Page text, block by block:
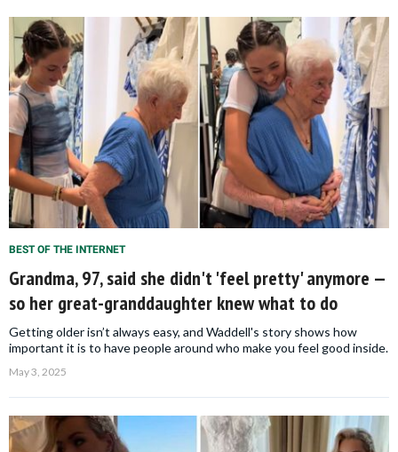
BEST OF THE INTERNET
Grandma, 97, said she didn't 'feel pretty' anymore —
so her great-granddaughter knew what to do
Getting older isn’t always easy, and Waddell's story shows how
important it is to have people around who make you feel good inside.
May 3, 2025